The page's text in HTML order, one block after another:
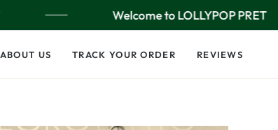
Welcome to LOLLYPOP PRET
ABOUT US TRACK YOUR ORDER REVIEWS